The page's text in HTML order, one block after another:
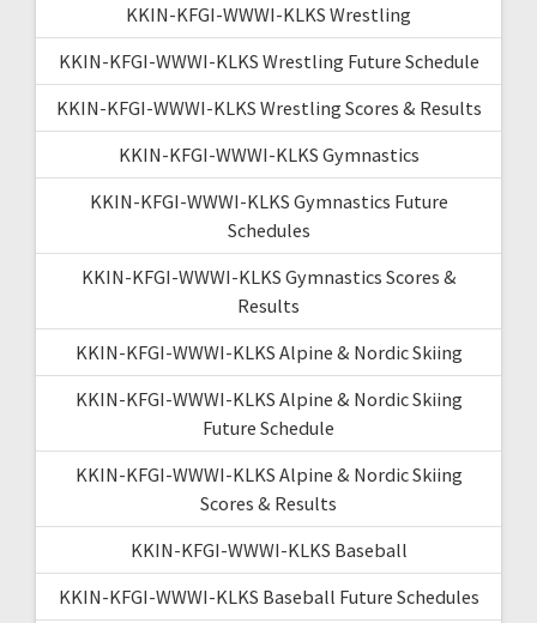
KKIN-KFGI-WWWI-KLKS Wrestling
KKIN-KFGI-WWWI-KLKS Wrestling Future Schedule
KKIN-KFGI-WWWI-KLKS Wrestling Scores & Results
KKIN-KFGI-WWWI-KLKS Gymnastics
KKIN-KFGI-WWWI-KLKS Gymnastics Future
Schedules
KKIN-KFGI-WWWI-KLKS Gymnastics Scores &
Results
KKIN-KFGI-WWWI-KLKS Alpine & Nordic Skiing
KKIN-KFGI-WWWI-KLKS Alpine & Nordic Skiing
Future Schedule
KKIN-KFGI-WWWI-KLKS Alpine & Nordic Skiing
Scores & Results
KKIN-KFGI-WWWI-KLKS Baseball
KKIN-KFGI-WWWI-KLKS Baseball Future Schedules